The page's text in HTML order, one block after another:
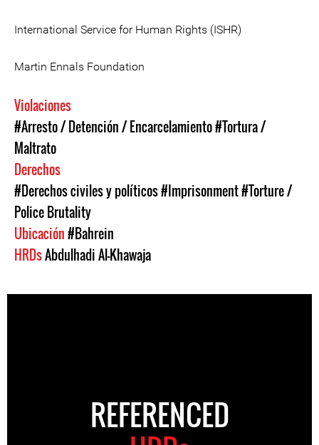
International Service for Human Rights (ISHR)
Martin Ennals Foundation
Violaciones
#Arresto / Detención / Encarcelamiento#Tortura /
Maltrato
Derechos
#Derechos civiles y políticos#Imprisonment#Torture /
Police Brutality
Ubicación#Bahrein
HRDsAbdulhadi Al-Khawaja
REFERENCED